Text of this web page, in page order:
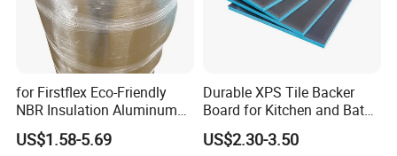
for Firstflex Eco-Friendly
NBR Insulation Aluminum
Foil Facing Rubber Foam
Sheet
US$1.58-5.69
Durable XPS Tile Backer
Board for Kitchen and Bath
Installations
US$2.30-3.50